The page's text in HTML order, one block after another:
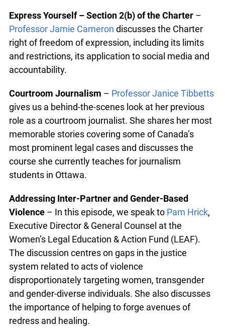
Express Yourself – Section 2(b) of the Charter–
Professor Jamie Cameron discusses the Charter
right of freedom of expression, including its limits
and restrictions, its application to social media and
accountability.
Courtroom Journalism – Professor Janice Tibbetts
gives us a behind-the-scenes look at her previous
role as a courtroom journalist. She shares her most
memorable stories covering some of Canada’s
most prominent legal cases and discusses the
course she currently teaches for journalism
students in Ottawa.
Addressing Inter-Partner and Gender-Based
Violence – In this episode, we speak to Pam Hrick,
Executive Director & General Counsel at the
Women’s Legal Education & Action Fund (LEAF).
The discussion centres on gaps in the justice
system related to acts of violence
disproportionately targeting women, transgender
and gender-diverse individuals. She also discusses
the importance of helping to forge avenues of
redress and healing.